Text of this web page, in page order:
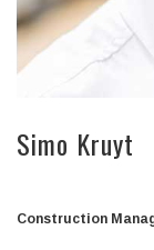
Simo Kruyt
Construction